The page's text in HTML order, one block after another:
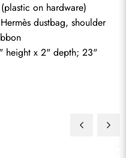
on hardware)
dustbag, shoulder
height x 2" depth; 23"